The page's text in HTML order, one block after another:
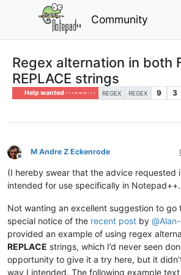
Community
Regex alternation in both
REPLACE strings
Help wanted · · · – – – · · · REGEX REGEX 9 3
Offline
M Andre Z Eckenrode
(I hereby swear that the advice requested
intended for use specifically in
Not wanting an excellent suggestion to go
special notice of the recent post by @
provided an example of using regex
REPLACE strings, which I’d never seen
opportunity to give it a try here, but it
way I intended. The following example